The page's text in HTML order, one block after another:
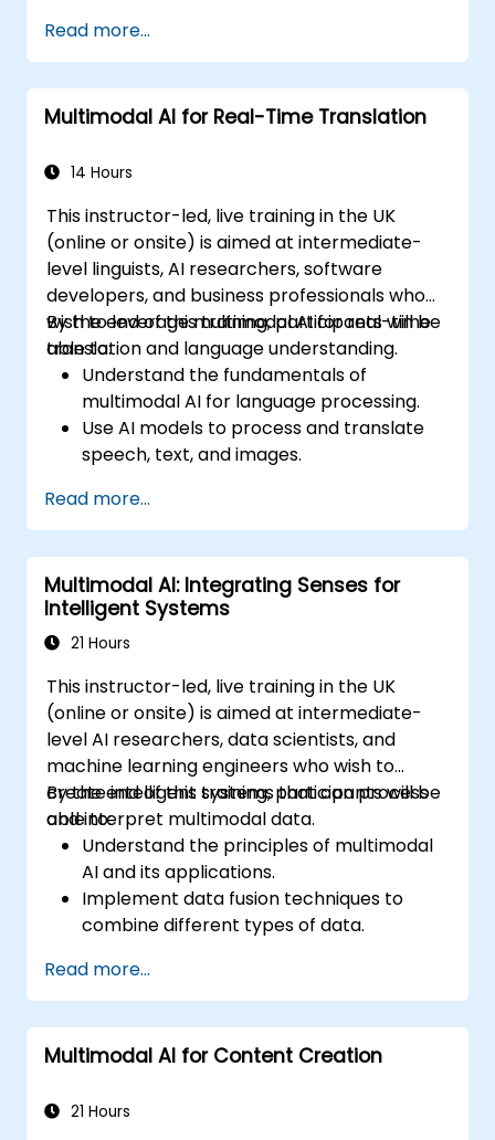
for cross-modal learning.
Apply multimodal AI techniques to real-
world industry use cases.
Read more...
Multimodal AI for Real-Time Translation
14 Hours
This instructor-led, live training in the UK
(online or onsite) is aimed at intermediate-
level linguists, AI researchers, software
developers, and business professionals who
wish to leverage multimodal AI for real-time
translation and language understanding.
By the end of this training, participants will be
able to:
Understand the fundamentals of
multimodal AI for language processing.
Use AI models to process and translate
speech, text, and images.
powered APIs and frameworks.
Integrate AI-driven translation into
business applications.
Analyze ethical considerations in AI-
powered language processing.
Read more...
Multimodal AI: Integrating Senses for
Intelligent Systems
21 Hours
This instructor-led, live training in the UK
(online or onsite) is aimed at intermediate-
level AI researchers, data scientists, and
machine learning engineers who wish to
create intelligent systems that can process
and interpret multimodal data.
By the end of this training, participants will be
able to:
Understand the principles of multimodal
AI and its applications.
Implement data fusion techniques to
combine different types of data.
visual, textual, and auditory information.
Evaluate the performance of multimodal
AI systems.
Address ethical and privacy concerns
Read more...
Multimodal AI for Content Creation
21 Hours